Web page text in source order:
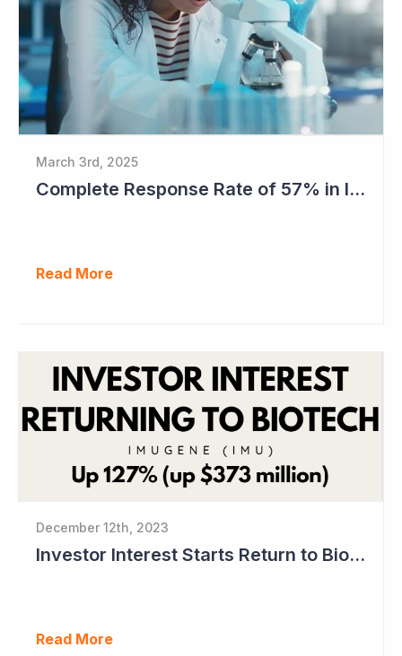
March 3rd, 2025
Complete Response Rate of 57% in Imugene's Latest Azer-Cel Phase Ib Study
Read More
December 12th, 2023
Investor Interest Starts Return to Biotech Sector (Imugene)
Read More